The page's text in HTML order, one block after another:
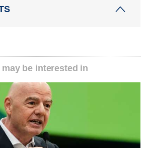
be interested in